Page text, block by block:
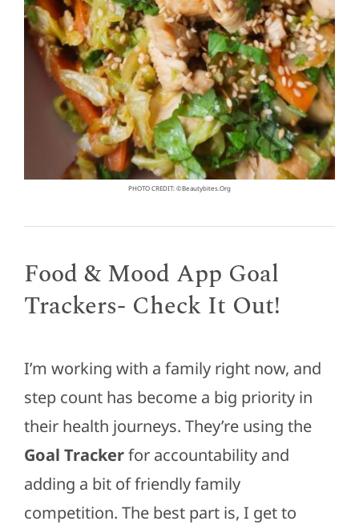
PHOTO CREDIT: ©beautybites.org
Food & Mood App Goal
Trackers- Check It Out!
I’m working with a family right now, and
step count has become a big priority in
their health journeys. They’re using the
Goal Trackerfor accountability and
adding a bit of friendly family
competition. The best part is, I get to